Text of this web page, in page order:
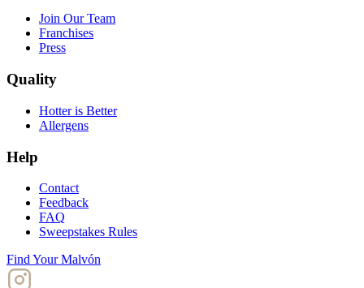
Join Our Team
Franchises
Press
Quality
Hotter is Better
Allergens
Help
Contact
Feedback
FAQ
Sweepstakes Rules
Find Your Malvón